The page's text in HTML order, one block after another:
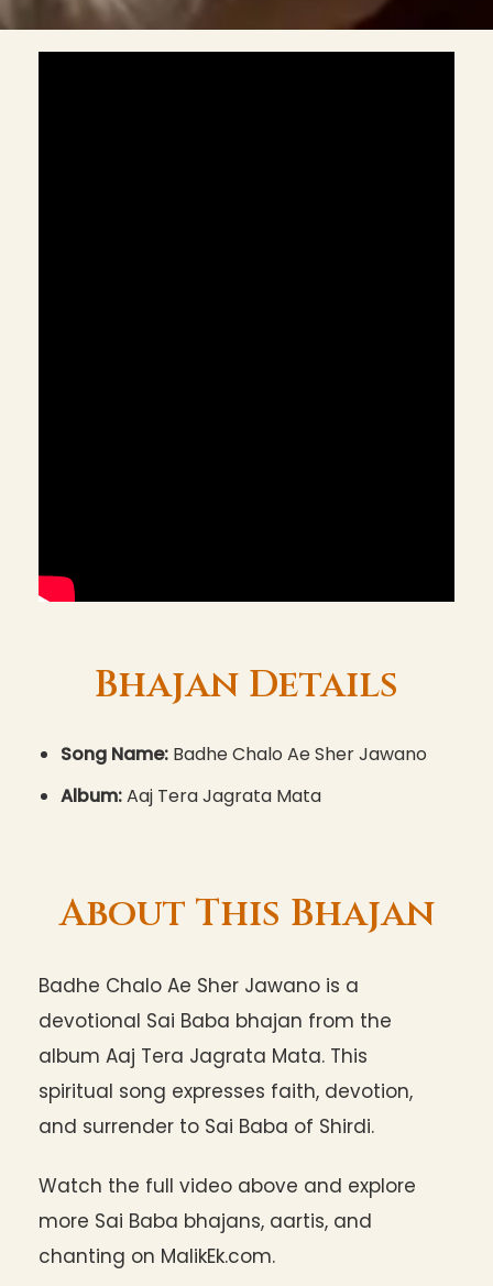
Bhajan Details
Song Name: Badhe Chalo Ae Sher Jawano
Album:Aaj Tera Jagrata Mata
About This Bhajan
Badhe Chalo Ae Sher Jawano is a
devotional Sai Baba bhajan from the
album Aaj Tera Jagrata Mata. This
spiritual song expresses faith, devotion,
and surrender to Sai Baba of Shirdi.
Watch the full video above and explore
more Sai Baba bhajans, aartis, and
chanting on MalikEk.com.